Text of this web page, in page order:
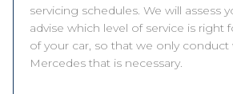
servicing schedules. We will assess
advise which level of service is right
of your car, so that we only
Mercedes that is necessary.